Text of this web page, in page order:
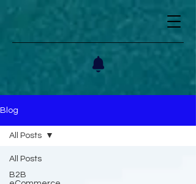
Blog
All Posts
B2B
All Posts